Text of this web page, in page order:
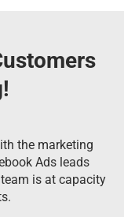
the marketing
Ads leads
is at capacity